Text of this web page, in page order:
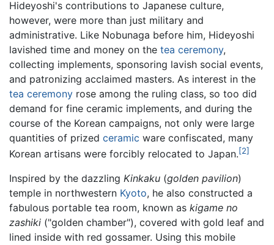
Hideyoshi's contributions to Japanese culture,
however, were more than just military and
administrative. Like Nobunaga before him, Hideyoshi
lavished time and money on the tea ceremony,
collecting implements, sponsoring lavish social events,
and patronizing acclaimed masters. As interest in the
tea ceremony rose among the ruling class, so too did
demand for fine ceramic implements, and during the
course of the Korean campaigns, not only were large
quantities of prized ceramic ware confiscated, many
Korean artisans were forcibly relocated to Japan.[2]
Inspired by the dazzling Kinkaku (golden pavilion)
temple in northwestern Kyoto, he also constructed a
fabulous portable tea room, known as kigame no
zashiki ("golden chamber"), covered with gold leaf and
lined inside with red gossamer. Using this mobile